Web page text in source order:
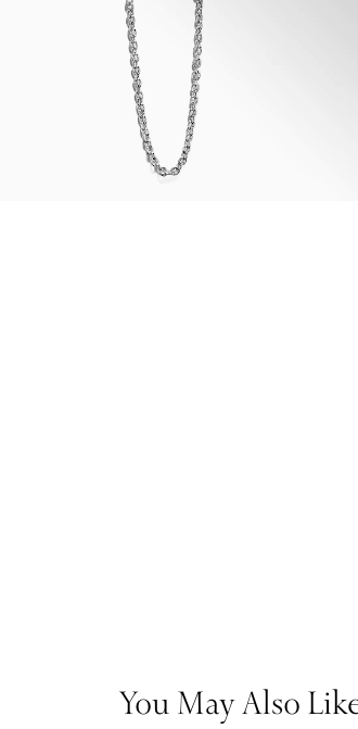
You May Also